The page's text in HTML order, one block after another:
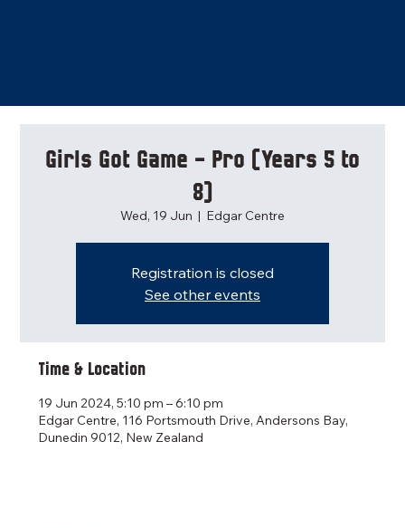
Girls Got Game - Pro (Years 5 to
8)
Wed, 19 Jun
  |
Edgar Centre
Registration is closed
See other events
Time & Location
19 Jun 2024, 5:10 pm – 6:10 pm
Edgar Centre, 116 Portsmouth Drive, Andersons Bay,
Dunedin 9012, New Zealand